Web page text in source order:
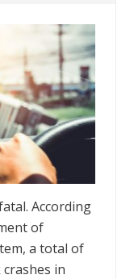
According
of
a total of
in